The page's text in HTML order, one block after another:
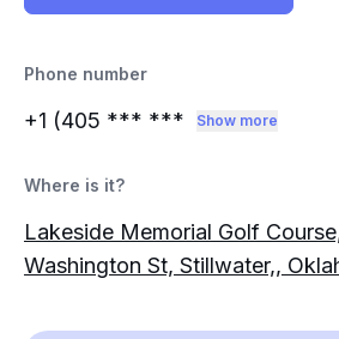
Phone number
+1 (405 *** *** Show more
Where is it?
Lakeside Memorial Golf
Washington St, Stillwater,,